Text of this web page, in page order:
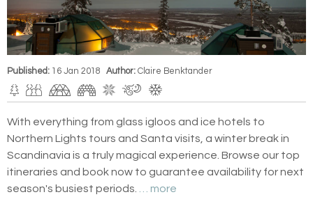
Published: 16 Jan 2018 Author: Claire Benktander
With everything from glass igloos and ice hotels to
Northern Lights tours and Santa visits, a winter break in
Scandinavia is a truly magical experience. Browse our top
itineraries and book now to guarantee availability for next
season's busiest periods.
… more